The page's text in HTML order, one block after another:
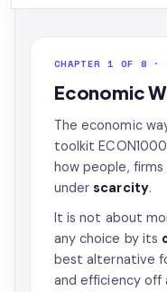
CHAPTER 1 OF 8 ·
Economic
The economic
toolkit
how people,
underscarcity.
It is not about
any choice by its
best alternative
and efficiency off